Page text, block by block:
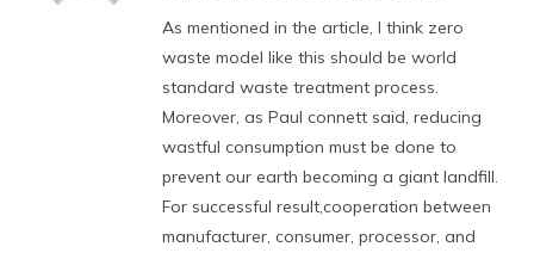
As mentioned in the article, I think zero
waste model like this should be world
standard waste treatment process.
Moreover, as Paul connett said, reducing
wastful consumption must be done to
prevent our earth becoming a giant landfill.
For successful result,cooperation between
manufacturer, consumer, processor, and